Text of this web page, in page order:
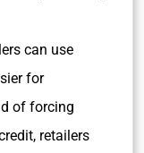
can use
for
of forcing
retailers